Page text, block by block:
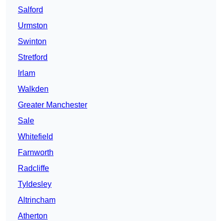
Salford
Urmston
Swinton
Stretford
Irlam
Walkden
Greater Manchester
Sale
Whitefield
Farnworth
Radcliffe
Tyldesley
Altrincham
Atherton